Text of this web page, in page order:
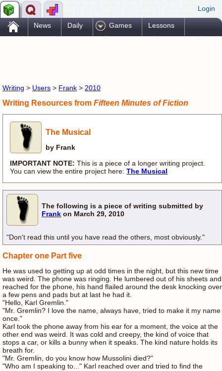
Login
. News Daily Games Lessons
Writing > Users > Frank > 2010
Writing Resources from Fifteen Minutes of Fiction
The Musical
by Frank
IMPORTANT NOTE: This is a piece of a longer writing project.
You can view the entire project here:The Musical
The following is a piece of writing submitted by
Frank on March 29, 2010
"Don't read this until you have read the others, most obviously."
Chapter one Part five
He was used to getting up at odd times in the night, but this new time
was weird. The phone was ringing. He lumbered out of his sheets and
reached for the phone, his hand flailed around the desk knocking over
a few pens and pads but at last he had it.
"Hello, Karl Gremlin."
"Mr. Gremlin? I love the name, always have, tried to make it my name
once."
Karl took the phone away from his ear for a moment, the voice at the
other end was weird. It was cold and creepy, the kind of voice that
stops a car, or kills a bunny when it speaks. The kind nature holds its
breath for.
"Mr. Gremlin, do you know how Mussolini died?"
"Who am I speaking to..." Karl reached over and tried to find the